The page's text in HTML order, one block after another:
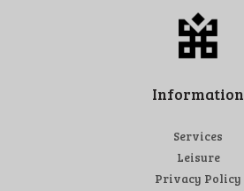
Information
Services
Leisure
Privacy Policy